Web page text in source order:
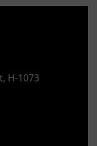
H-1073